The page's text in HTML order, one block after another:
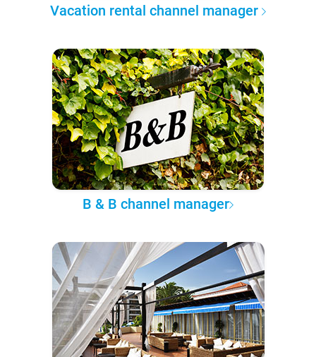
Vacation rental channel manager
B & B channel manager